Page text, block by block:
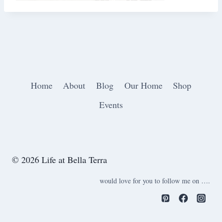
Home About Blog Our Home
Shop
Events
© 2026 Life at Bella Terra
would love for you to follow me on ….